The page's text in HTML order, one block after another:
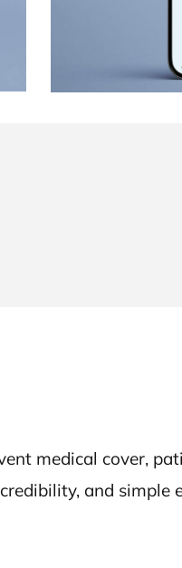
medical cover,
and simple